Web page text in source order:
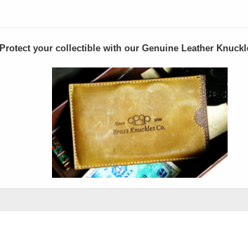
Protect your collectible with ourGenuine Leather